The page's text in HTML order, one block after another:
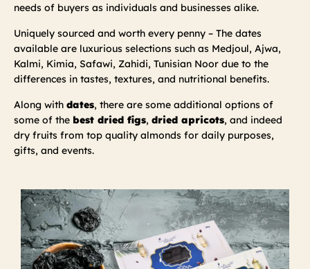
needs of buyers as individuals and businesses alike.
Uniquely sourced and worth every penny – The dates
available are luxurious selections such as Medjoul, Ajwa,
Kalmi, Kimia, Safawi, Zahidi, Tunisian Noor due to the
differences in tastes, textures, and nutritional benefits.
Along with dates, there are some additional options of
some of the best dried figs, dried apricots, and indeed
dry fruits from top quality almonds for daily purposes,
gifts, and events.